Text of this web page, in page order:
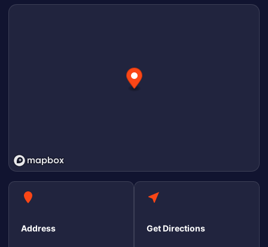
Address Get Directions